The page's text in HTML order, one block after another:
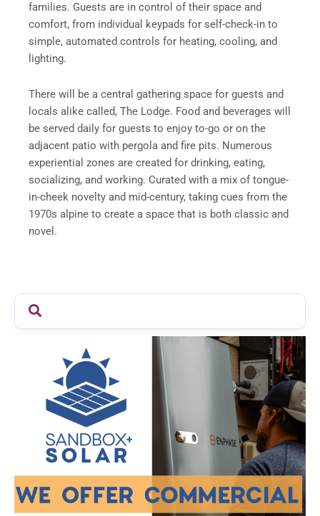
families. Guests are in control of their space and
comfort, from individual keypads for self-check-in to
simple, automated controls for heating, cooling, and
lighting.
There will be a central gathering space for guests and
locals alike called, The Lodge. Food and beverages will
be served daily for guests to enjoy to-go or on the
adjacent patio with pergola and fire pits. Numerous
experiential zones are created for drinking, eating,
socializing, and working. Curated with a mix of tongue-
in-cheek novelty and mid-century, taking cues from the
1970s alpine to create a space that is both classic and
novel.